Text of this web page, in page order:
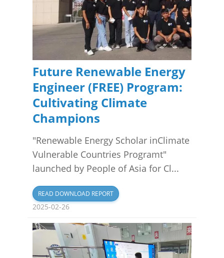
Future Renewable Energy
Engineer (FREE) Program:
Cultivating Climate
Champions
"Renewable Energy Scholar inClimate
Vulnerable Countries Programt"
launched by People of Asia for Cl...
READ DOWNLOAD REPORT
2025-02-26